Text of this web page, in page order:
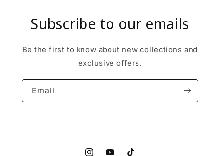
Subscribe to our emails
Be the first to know about new collections and
exclusive offers.
Email